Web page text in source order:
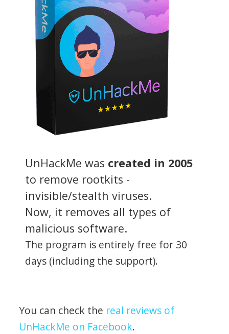
UnHackMe was created in 2005
to remove rootkits -
invisible/stealth viruses.
Now, it removes all types of
malicious software.
The program is entirely free for 30
days (including the support).
You can check the real reviews of
UnHackMe on Facebook.